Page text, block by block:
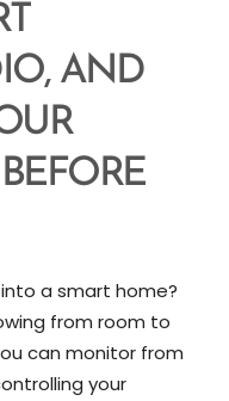
AND
a smart home?
from room to
can monitor from
your